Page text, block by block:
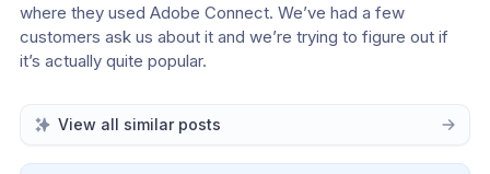
where they used Adobe Connect. We’ve had a few
customers ask us about it and we’re trying to figure out if
it’s actually quite popular.
View all similar posts